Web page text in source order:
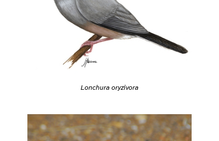
Lonchura oryzivora